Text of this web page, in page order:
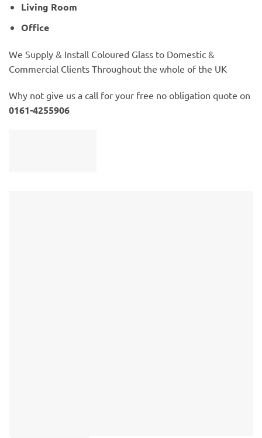
Living Room
Office
We Supply & Install Coloured Glass to Domestic &
Commercial Clients Throughout the whole of the UK
Why not give us a call for your free no obligation quote on
0161-4255906